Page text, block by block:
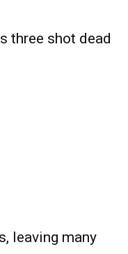
three shot dead
leaving many